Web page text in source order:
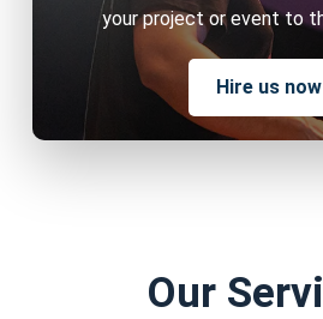
your project or event to
Hire us now
Our